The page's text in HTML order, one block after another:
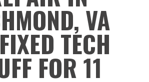
VA
TECH
FOR 11